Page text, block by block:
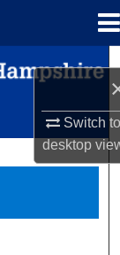
Switch
desktop